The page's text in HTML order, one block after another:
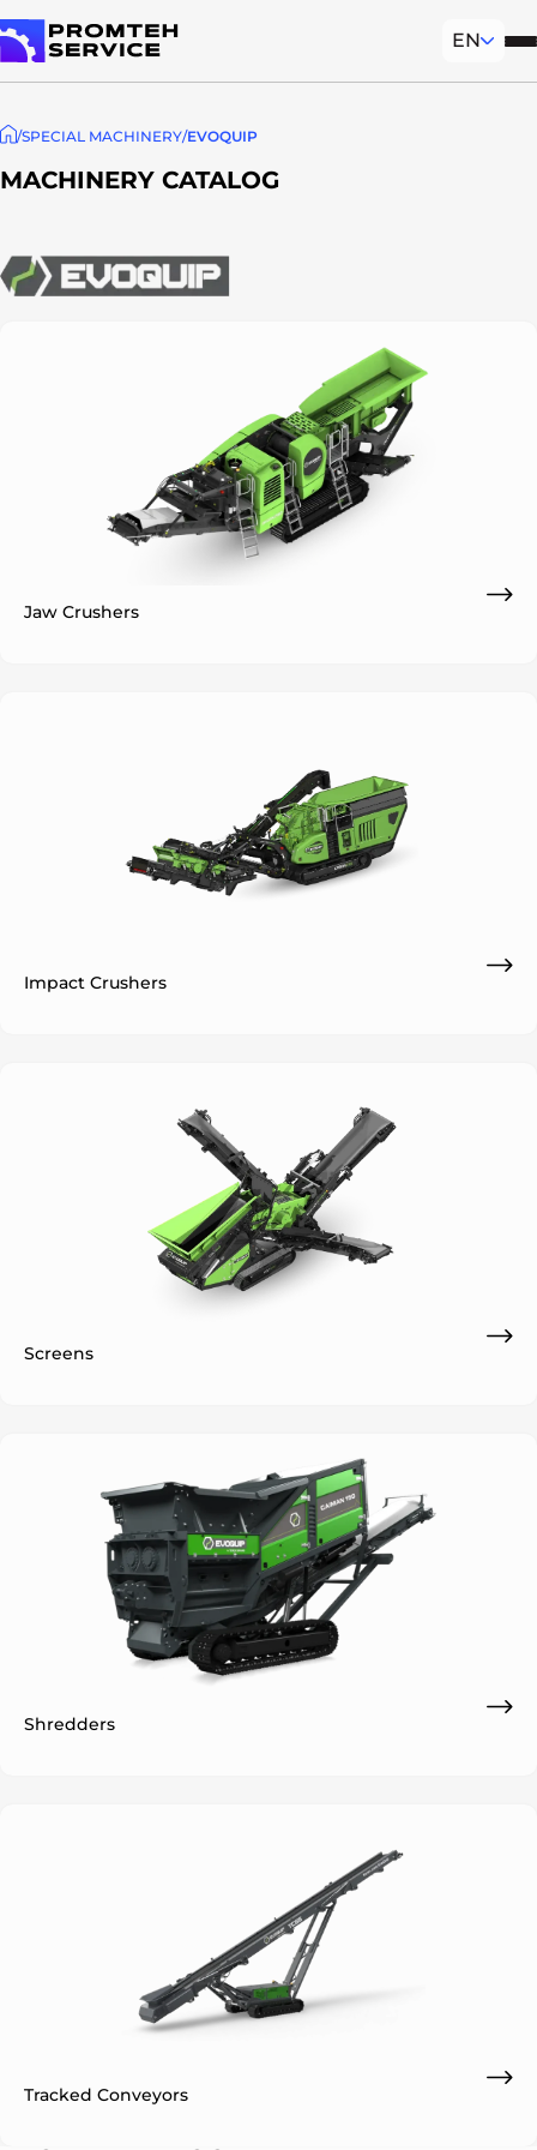
EN
SPECIAL MACHINERY EVOQUIP
MACHINERY CATALOG
Jaw Crushers
Impact Crushers
Screens
Shredders
Tracked Conveyors